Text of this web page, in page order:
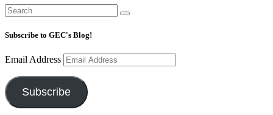
Subscribe to GEC's Blog!
Email Address
Subscribe